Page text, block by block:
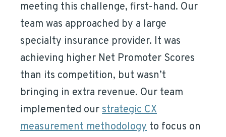
meeting this challenge, first-hand. Our
team was approached by a large
specialty insurance provider. It was
achieving higher Net Promoter Scores
than its competition, but wasn’t
bringing in extra revenue. Our team
implemented ourstrategic CX
measurement methodology to focus on